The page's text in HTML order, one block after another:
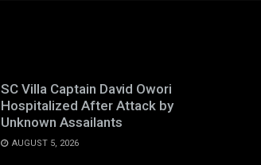
SC Villa Captain David Owori
Hospitalized After Attack by
Unknown Assailants
AUGUST 5, 2026